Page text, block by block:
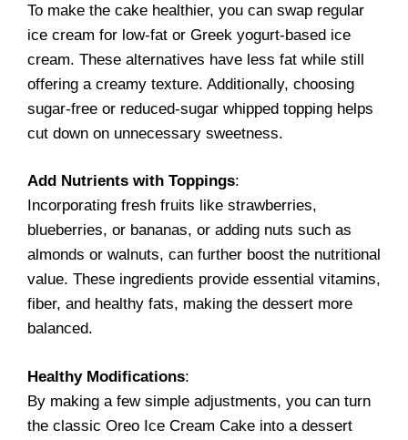
To make the cake healthier, you can swap regular
ice cream for low-fat or Greek yogurt-based ice
cream. These alternatives have less fat while still
offering a creamy texture. Additionally, choosing
sugar-free or reduced-sugar whipped topping helps
cut down on unnecessary sweetness.
Add Nutrients with Toppings:
Incorporating fresh fruits like strawberries,
blueberries, or bananas, or adding nuts such as
almonds or walnuts, can further boost the nutritional
value. These ingredients provide essential vitamins,
fiber, and healthy fats, making the dessert more
balanced.
Healthy Modifications:
By making a few simple adjustments, you can turn
the classic Oreo Ice Cream Cake into a dessert